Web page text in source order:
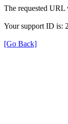
The requested URL
Your support ID is:
[Go Back]